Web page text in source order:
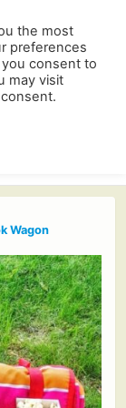
Wagon
the most
preferences
you consent to
may visit